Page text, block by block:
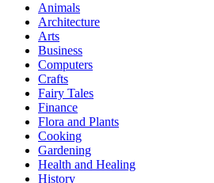
Animals
Architecture
Arts
Business
Computers
Crafts
Fairy Tales
Finance
Flora and Plants
Cooking
Gardening
Health and Healing
History